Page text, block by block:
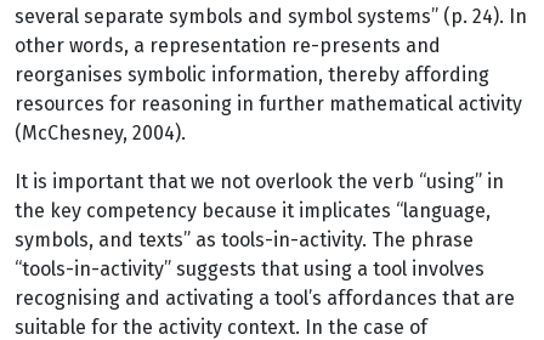
several separate symbols and symbol systems” (p. 24). In
other words, a representation re-presents and
reorganises symbolic information, thereby affording
resources for reasoning in further mathematical activity
(McChesney, 2004).
It is important that we not overlook the verb “using” in
the key competency because it implicates “language,
symbols, and texts” as tools-in-activity. The phrase
“tools-in-activity” suggests that using a tool involves
recognising and activating a tool’s affordances that are
suitable for the activity context. In the case of